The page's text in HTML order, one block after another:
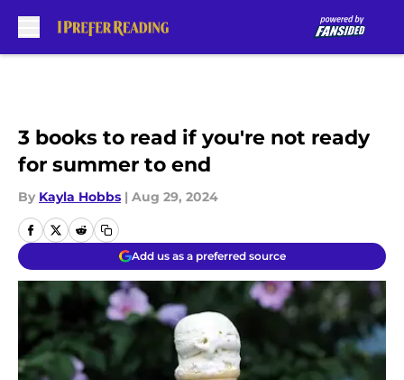
3 books to read if you're not ready
for summer to end
By Kayla Hobbs | Aug 29, 2024
Add us as a preferred source